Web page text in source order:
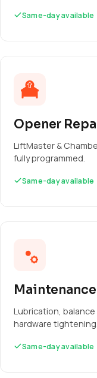
Same-day available
Opener
LiftMaster &
fully programmed.
Same-day available
Lubrication,
hardware tightening.
Same-day available